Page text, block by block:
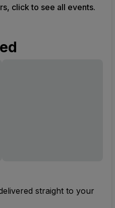
click to see all events.
straight to your